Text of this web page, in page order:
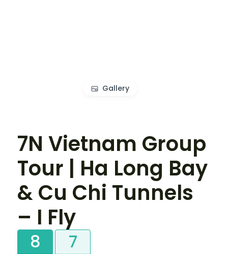
Gallery
7N Vietnam Group
Tour | Ha Long Bay
& Cu Chi Tunnels
– I Fly
8 7